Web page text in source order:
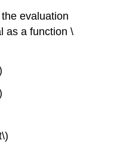
evaluation
as a function \